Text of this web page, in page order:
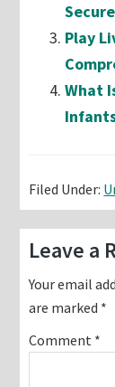
Play
What
Filed Under:
Reader
Leave a
Your email
are marked *
Comment *